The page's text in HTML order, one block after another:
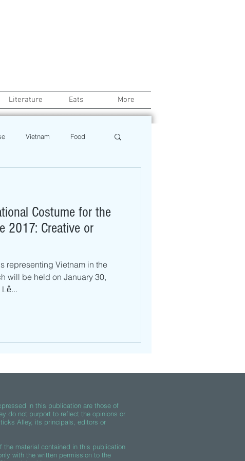
Literature Eats More
Vietnam Food
News Restaurant
Costume for the
2017: Creative or
representing Vietnam in the
will be held on January 30,
in this publication are those of
do not purport to reflect the opinions or
Alley, its principals, editors or
the material contained in this publication
with the written permission to the